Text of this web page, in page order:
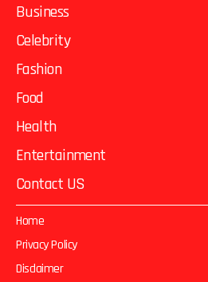
Business
Celebrity
Fashion
Food
Health
Entertainment
Contact US
Home
Privacy Policy
Disclaimer